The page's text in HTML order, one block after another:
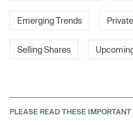
Emerging Trends
Selling Shares
PLEASE READ THESE